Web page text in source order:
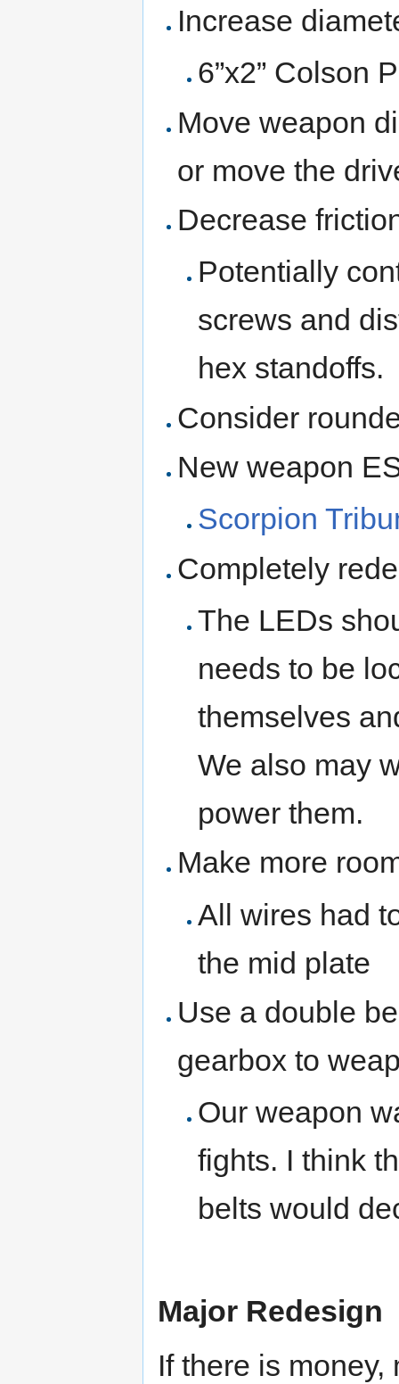
Increase
6”x2” Colson
Move weapon
or move the
Decrease
Potentially
screws and
hex standoffs.
Consider
New weapon
Scorpion
Completely
The LEDs
needs to be
themselves
We also may
power them.
Make more
All wires had
the mid plate
Use a double
gearbox to
Our weapon
fights. I think
belts would
Major Redesign
If there is